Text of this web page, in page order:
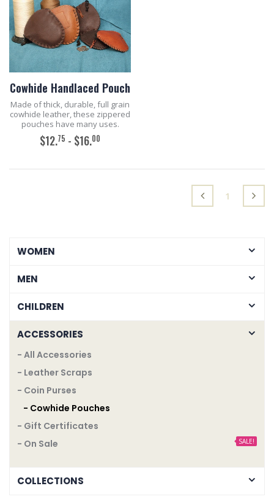
Cowhide Handlaced Pouch
Made of thick, durable, full grain
cowhide leather, these zippered
pouches have many uses.
$12.75 - $16.00
1 (current)
WOMEN
MEN
CHILDREN
ACCESSORIES
- All Accessories
- Leather Scraps
- Coin Purses
- Cowhide Pouches
- Gift Certificates
- On Sale
SALE!
COLLECTIONS